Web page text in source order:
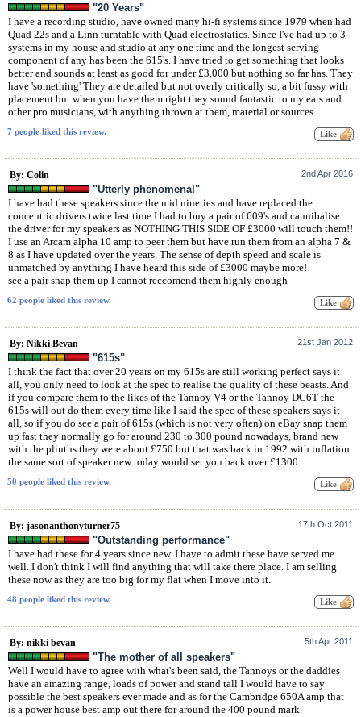
"20 Years"
I have a recording studio, have owned many hi-fi systems since 1979 when had
Quad 22s and a Linn turntable with Quad electrostatics. Since I've had up to 3
systems in my house and studio at any one time and the longest serving
component of any has been the 615's. I have tried to get something that looks
better and sounds at least as good for under £3,000 but nothing so far has. They
have 'something' They are detailed but not overly critically so, a bit fussy with
placement but when you have them right they sound fantastic to my ears and
other pro musicians, with anything thrown at them, material or sources.
7 people liked this review.
By: Colin 2nd Apr 2016
"Utterly phenomenal"
I have had these speakers since the mid nineties and have replaced the
concentric drivers twice last time I had to buy a pair of 609's and cannibalise
the driver for my speakers as NOTHING THIS SIDE OF £3000 will touch them!!
I use an Arcam alpha 10 amp to peer them but have run them from an alpha 7 &
8 as I have updated over the years. The sense of depth speed and scale is
unmatched by anything I have heard this side of £3000 maybe more!
see a pair snap them up I cannot reccomend them highly enough
62 people liked this review.
By: Nikki Bevan 21st Jan 2012
"615s"
I think the fact that over 20 years on my 615s are still working perfect says it
all, you only need to look at the spec to realise the quality of these beasts. And
if you compare them to the likes of the Tannoy V4 or the Tannoy DC6T the
615s will out do them every time like I said the spec of these speakers says it
all, so if you do see a pair of 615s (which is not very often) on eBay snap them
up fast they normally go for around 230 to 300 pound nowadays, brand new
with the plinths they were about £750 but that was back in 1992 with inflation
the same sort of speaker new today would set you back over £1300.
50 people liked this review.
By: jasonanthonyturner75 17th Oct 2011
"Outstanding performance"
I have had these for 4 years since new. I have to admit these have served me
well. I don't think I will find anything that will take there place. I am selling
these now as they are too big for my flat when I move into it.
48 people liked this review.
By: nikki bevan 5th Apr 2011
"The mother of all speakers"
Well I would have to agree with what's been said, the Tannoys or the daddies
have an amazing range, loads of power and stand tall I would have to say
possible the best speakers ever made and as for the Cambridge 650A amp that
is a power house best amp out there for around the 400 pound mark.